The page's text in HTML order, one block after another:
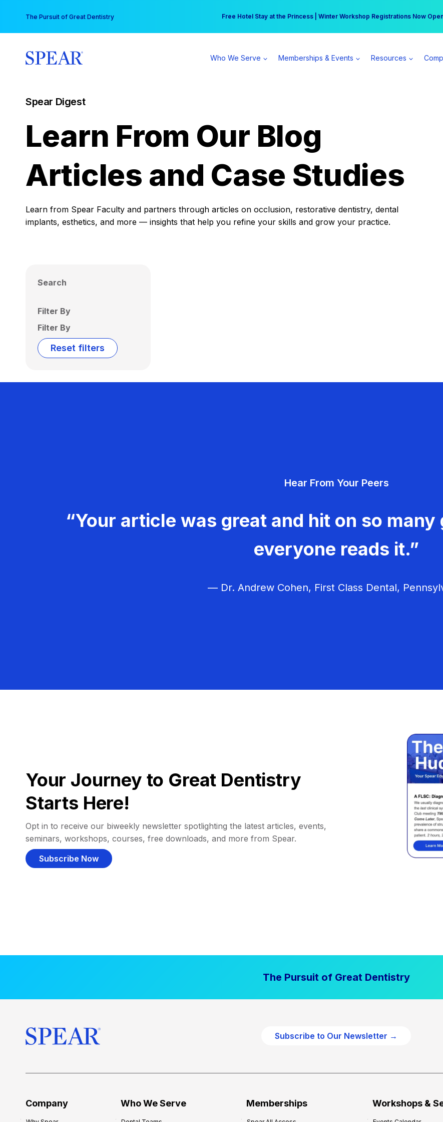
content
The Pursuit of Great Dentistry Free Hotel Stay at the Princess | Winter Workshop Registrations Now
Your practice can earn $555 more per day | Become a Spear All Access
Who We Serve Memberships & Events Resources
Spear Digest
Learn From Our Blog
Articles and Case Studies
Learn from Spear Faculty and partners through articles on occlusion, restorative dentistry, dental
implants, esthetics, and more — insights that help you refine your skills and grow your practice.
Search
Filter By
Filter By
Reset filters
Hear From Your Peers
“Your article was great and hit on so
everyone reads it.”
— Dr. Andrew Cohen, First Class Dental,
Your Journey to Great Dentistry
Starts Here!
Opt in to receive our biweekly newsletter spotlighting the latest articles, events,
seminars, workshops, courses, free downloads, and more from Spear.
Subscribe Now
The Pursuit of Great Dentistry
Subscribe to Our Newsletter →
Company Who We Serve Memberships Workshops &